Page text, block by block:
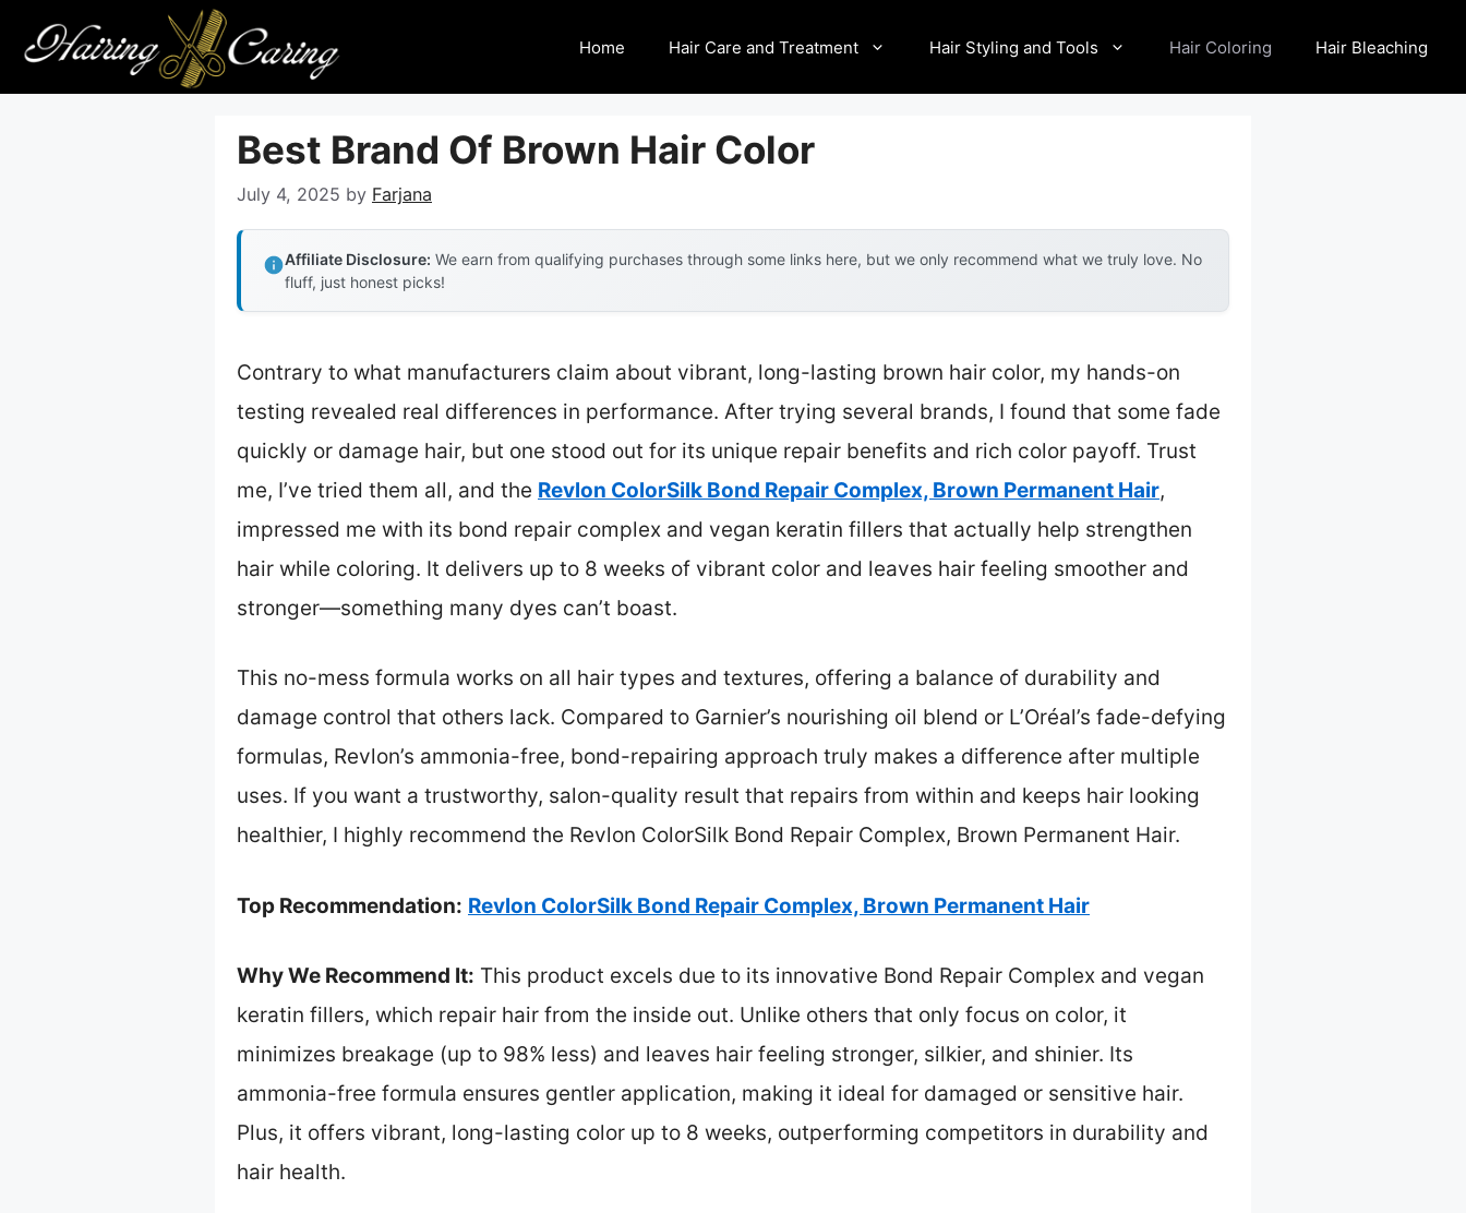
content
Home Hair Care and Treatment Hair Styling and Tools Hair Coloring Hair Bleaching
Best Brand Of Brown Hair Color
July 4, 2025 by Farjana
Affiliate Disclosure: We earn from qualifying purchases through some links here, but we only recommend what we truly love. No
fluff, just honest picks!
Contrary to what manufacturers claim about vibrant, long-lasting brown hair color, my hands-on
testing revealed real differences in performance. After trying several brands, I found that some fade
quickly or damage hair, but one stood out for its unique repair benefits and rich color payoff. Trust
me, I’ve tried them all, and the Revlon ColorSilk Bond Repair Complex, Brown Permanent Hair,
impressed me with its bond repair complex and vegan keratin fillers that actually help strengthen
hair while coloring. It delivers up to 8 weeks of vibrant color and leaves hair feeling smoother and
stronger—something many dyes can’t boast.
This no-mess formula works on all hair types and textures, offering a balance of durability and
damage control that others lack. Compared to Garnier’s nourishing oil blend or L’Oréal’s fade-defying
formulas, Revlon’s ammonia-free, bond-repairing approach truly makes a difference after multiple
uses. If you want a trustworthy, salon-quality result that repairs from within and keeps hair looking
healthier, I highly recommend the Revlon ColorSilk Bond Repair Complex, Brown Permanent Hair.
Top Recommendation: Revlon ColorSilk Bond Repair Complex, Brown Permanent Hair
Why We Recommend It: This product excels due to its innovative Bond Repair Complex and vegan
keratin fillers, which repair hair from the inside out. Unlike others that only focus on color, it
minimizes breakage (up to 98% less) and leaves hair feeling stronger, silkier, and shinier. Its
ammonia-free formula ensures gentler application, making it ideal for damaged or sensitive hair.
Plus, it offers vibrant, long-lasting color up to 8 weeks, outperforming competitors in durability and
hair health.